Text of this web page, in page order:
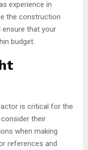
experience in
the construction
that your
budget.
is critical for the
their
when making
references and